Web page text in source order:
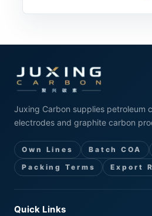
Juxing Carbon supplies petroleum
electrodes and graphite carbon
Own Lines Batch COA
Packing Terms
Export
Quick Links